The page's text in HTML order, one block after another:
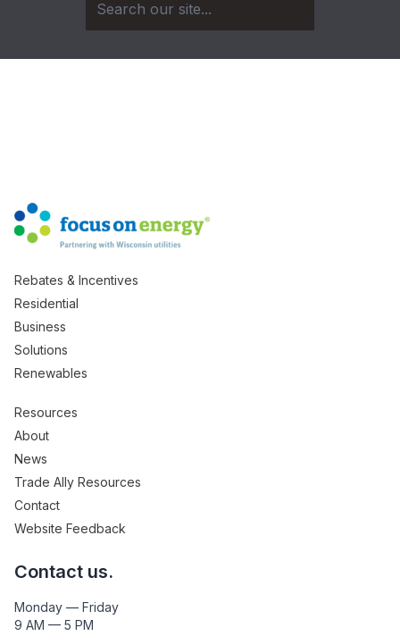
Rebates & Incentives
Residential
Business
Solutions
Renewables
Resources
About
News
Trade Ally Resources
Contact
Website Feedback
Contact us.
Monday — Friday
9 AM — 5 PM